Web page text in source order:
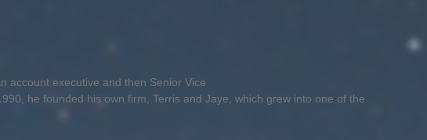
account executive and then Senior Vice
he founded his own firm, Terris and Jaye, which grew into one of the